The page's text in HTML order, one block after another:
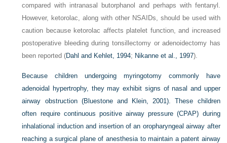
compared with intranasal butorphanol and perhaps with fentanyl.
However, ketorolac, along with other NSAIDs, should be used with
caution because ketorolac affects platelet function, and increased
postoperative bleeding during tonsillectomy or adenoidectomy has
been reported (Dahl and Kehlet, 1994; Nikanne et al., 1997).
Because children undergoing myringotomy commonly have
adenoidal hypertrophy, they may exhibit signs of nasal and upper
airway obstruction (Bluestone and Klein, 2001). These children
often require continuous positive airway pressure (CPAP) during
inhalational induction and insertion of an oropharyngeal airway after
reaching a surgical plane of anesthesia to maintain a patent airway